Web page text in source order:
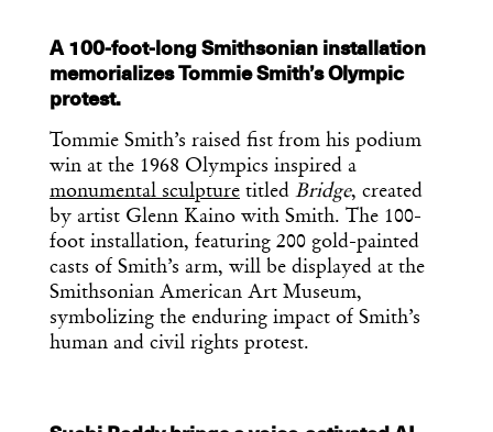
A 100-foot-long Smithsonian installation
memorializes Tommie Smith’s Olympic
protest.
Tommie Smith’s raised fist from his podium
win at the 1968 Olympics inspired a
monumental sculpture titled Bridge, created
by artist Glenn Kaino with Smith. The 100-
foot installation, featuring 200 gold-painted
casts of Smith’s arm, will be displayed at the
Smithsonian American Art Museum,
symbolizing the enduring impact of Smith’s
human and civil rights protest.